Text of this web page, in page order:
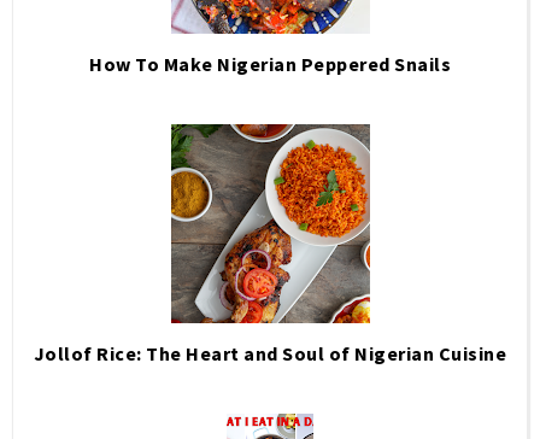
How To Make Nigerian Peppered Snails
Jollof Rice: The Heart and Soul of Nigerian Cuisine